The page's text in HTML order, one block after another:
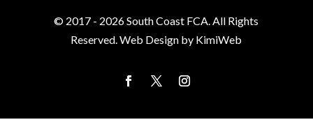
© 2017 - 2026 South Coast FCA. All Rights
Reserved. Web Design by KimiWeb